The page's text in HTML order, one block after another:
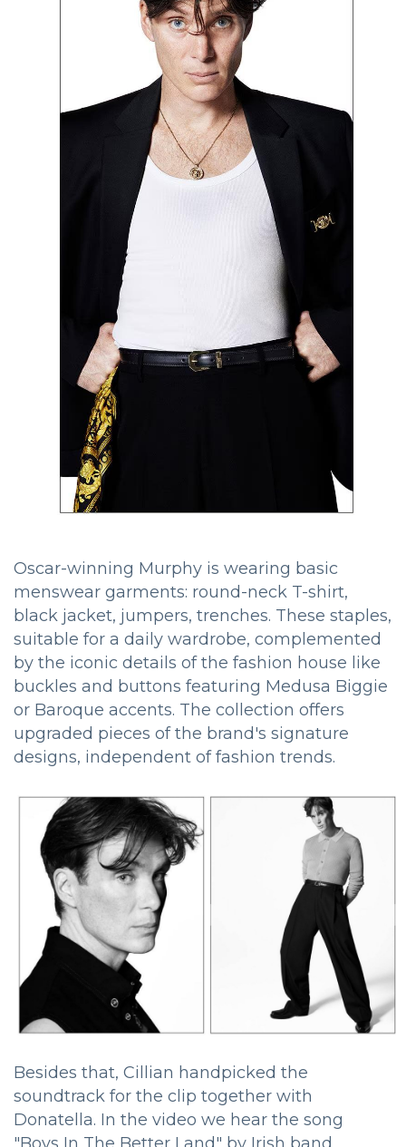
Oscar-winning Murphy is wearing basic
menswear garments: round-neck T-shirt,
black jacket, jumpers, trenches. These staples,
suitable for a daily wardrobe, complemented
by the iconic details of the fashion house like
buckles and buttons featuring Medusa Biggie
or Baroque accents. The collection offers
upgraded pieces of the brand's signature
designs, independent of fashion trends.
Besides that, Cillian handpicked the
soundtrack for the clip together with
Donatella. In the video we hear the song